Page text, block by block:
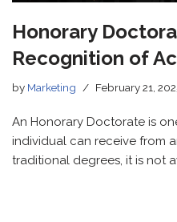
Honorary
Recognition of
by Marketing February 21,
An Honorary Doctorate is
individual can receive from
traditional degrees, it is not